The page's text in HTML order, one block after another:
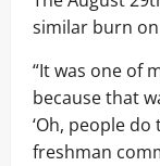
similar burn
“It was one of
because that
‘Oh, people do
freshman